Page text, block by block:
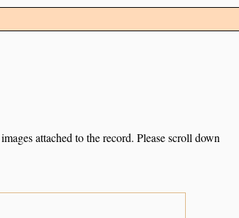
attached to the record. Please scroll down